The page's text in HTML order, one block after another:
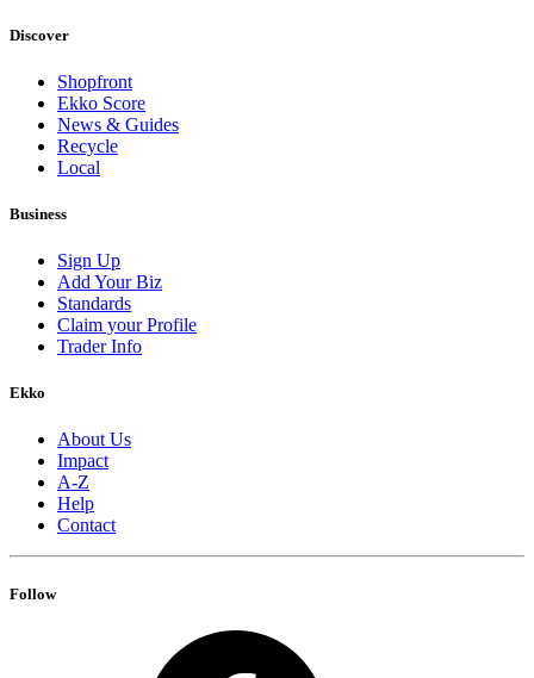
Discover
Shopfront
Ekko Score
News & Guides
Recycle
Local
Business
Sign Up
Add Your Biz
Standards
Claim your Profile
Trader Info
Ekko
About Us
Impact
A-Z
Help
Contact
Follow